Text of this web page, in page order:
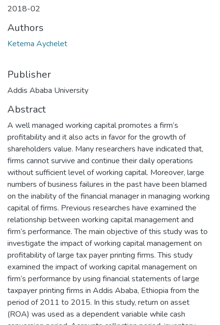
2018-02
Authors
Ketema Aychelet
Publisher
Addis Ababa University
Abstract
A well managed working capital promotes a firm’s
profitability and it also acts in favor for the growth of
shareholders value. Many researchers have indicated that,
firms cannot survive and continue their daily operations
without sufficient level of working capital. Moreover, large
numbers of business failures in the past have been blamed
on the inability of the financial manager in managing working
capital of firms. Previous researches have examined the
relationship between working capital management and
firm’s performance. The main objective of this study was to
investigate the impact of working capital management on
profitability of large tax payer printing firms. This study
examined the impact of working capital management on
firm’s performance by using financial statements of large
taxpayer printing firms in Addis Ababa, Ethiopia from the
period of 2011 to 2015. In this study, return on asset
(ROA) was used as a dependent variable while cash